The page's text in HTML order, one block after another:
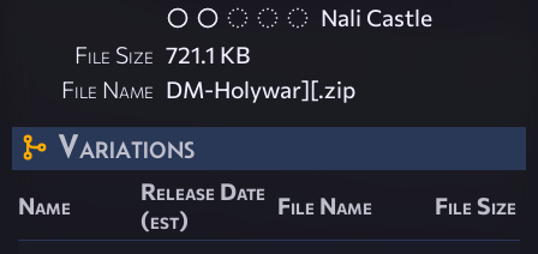
Nali Castle
File Size 721.1 KB
File Name DM-Holywar][.zip
Variations
Name
Release Date
(est)
File Name File Size